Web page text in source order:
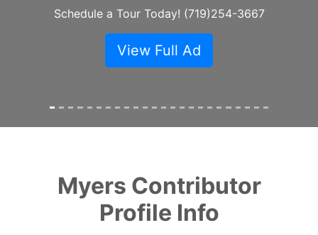
Call SECOM at (719) 363-1781
View Full Ad
Myers Contributor
Profile Info